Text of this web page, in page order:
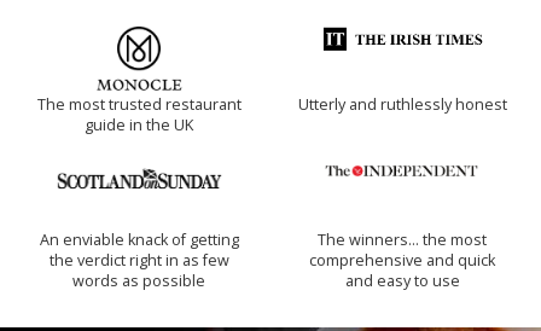
The most trusted restaurant
guide in the UK
Utterly and ruthlessly honest
An enviable knack of getting
the verdict right in as few
words as possible
The winners… the most
comprehensive and quick
and easy to use